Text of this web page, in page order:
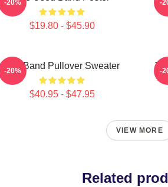
$19.80 - $45.90
-20% -
The Band Pullover Sweater
$40.95 - $47.95
-20% -
VIEW MORE
Related